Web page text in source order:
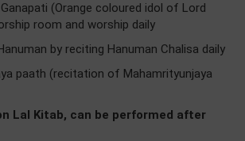
(Orange coloured idol of Lord
room and worship daily
by reciting Hanuman Chalisa daily
paath (recitation of Mahamrityunjaya
Lal Kitab, can be performed after